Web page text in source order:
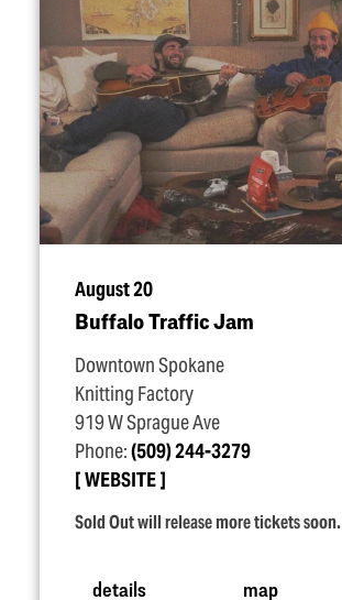
August 20
Buffalo Traffic Jam
Downtown Spokane
Knitting Factory
919 W Sprague Ave
Phone:(509) 244-3279
WEBSITE
Sold Out will release more tickets soon.
details map